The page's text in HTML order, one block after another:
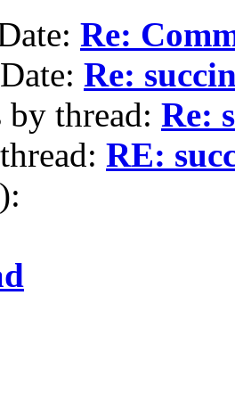
Re:
Re:
by thread: Re:
RE: